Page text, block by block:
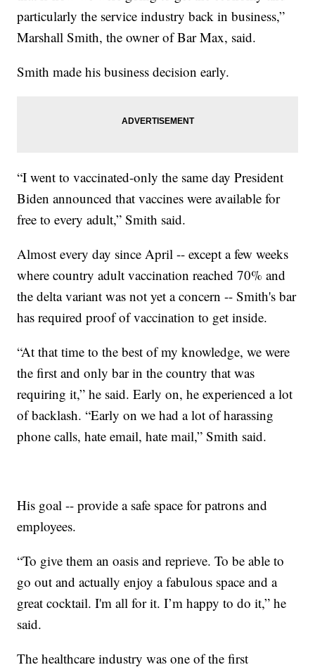
particularly the service industry back in business,”
Marshall Smith, the owner of Bar Max, said.
Smith made his business decision early.
“I went to vaccinated-only the same day President
Biden announced that vaccines were available for
free to every adult,” Smith said.
Almost every day since April -- except a few weeks
where country adult vaccination reached 70% and
the delta variant was not yet a concern -- Smith's bar
has required proof of vaccination to get inside.
“At that time to the best of my knowledge, we were
the first and only bar in the country that was
requiring it,” he said. Early on, he experienced a lot
of backlash. “Early on we had a lot of harassing
phone calls, hate email, hate mail,” Smith said.
His goal -- provide a safe space for patrons and
employees.
“To give them an oasis and reprieve. To be able to
go out and actually enjoy a fabulous space and a
great cocktail. I'm all for it. I’m happy to do it,” he
said.
The healthcare industry was one of the first